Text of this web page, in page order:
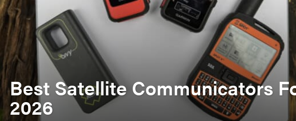
Best Satellite Communicators
2026